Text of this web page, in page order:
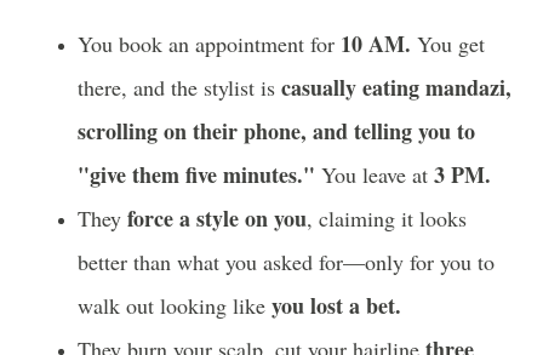
You book an appointment for 10 AM. You get
there, and the stylist is casually eating mandazi,
scrolling on their phone, and telling you to
"give them five minutes." You leave at 3 PM.
They force a style on you, claiming it looks
better than what you asked for—only for you to
walk out looking like you lost a bet.
They burn your scalp, cut your hairline three